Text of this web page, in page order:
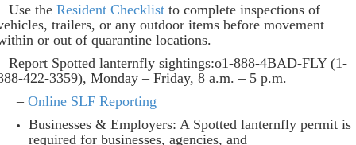
the Resident Checklist to complete inspections of
trailers, or any outdoor items before movement
or out of quarantine locations.
Spotted lanternfly sightings:o1-888-4BAD-FLY (1-
422-3359), Monday – Friday, 8 a.m. – 5 p.m.
Online SLF Reporting
Businesses & Employers: A Spotted lanternfly permit is
required for businesses, agencies, and